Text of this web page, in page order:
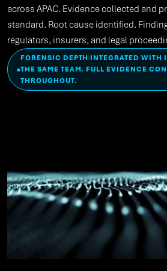
across APAC. Evidence collected and
standard. Root cause identified.
regulators, insurers, and legal
●
FORENSIC DEPTH INTEGRATED WITH
THE SAME TEAM. FULL EVIDENCE
THROUGHOUT.